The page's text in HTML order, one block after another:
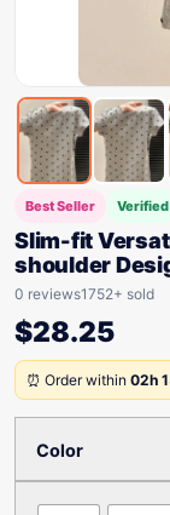
Best Seller Verified
Slim-fit
shoulder
0 reviews1752+ sold
$28.25
⏰ Order within 02h
Color